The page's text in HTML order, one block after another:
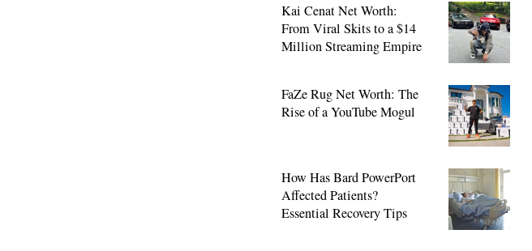
Kai Cenat Net Worth:
From Viral Skits to a $14
Million Streaming Empire
FaZe Rug Net Worth: The
Rise of a YouTube Mogul
How Has Bard PowerPort
Affected Patients?
Essential Recovery Tips